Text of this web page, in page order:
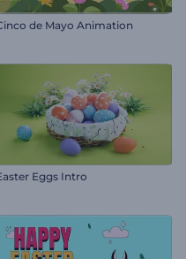
de Mayo Animation
Eggs Intro